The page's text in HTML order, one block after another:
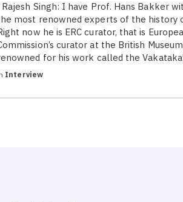
Singh: I have Prof. Hans Bakker
most renowned experts of the history
now he is ERC curator, that is
curator at the British
for his work called the
Interview